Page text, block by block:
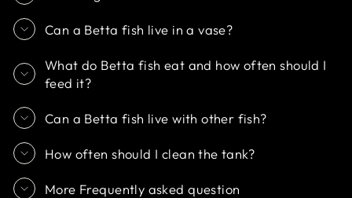
Can a Betta fish live in a vase?
What do Betta fish eat and how often should I
feed it?
Can a Betta fish live with other fish?
How often should I clean the tank?
More Frequently asked question